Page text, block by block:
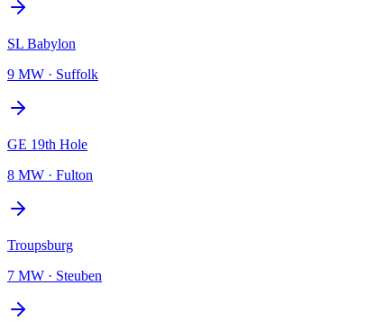
SL Babylon
9 MW · Suffolk
GE 19th Hole
8 MW · Fulton
Troupsburg
7 MW · Steuben